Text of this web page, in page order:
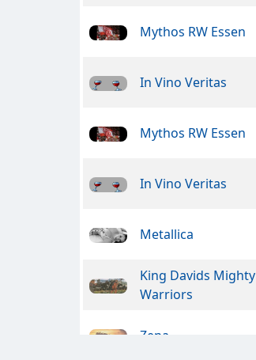
Mythos RW Essen
In Vino Veritas
Mythos RW Essen
In Vino Veritas
Metallica
King Davids Mighty
Warriors
Zena